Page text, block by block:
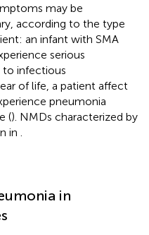
may be
according to the type
an infant with SMA
serious
to infectious
of life, a patient affect
pneumonia
(). NMDs characterized by
in
in